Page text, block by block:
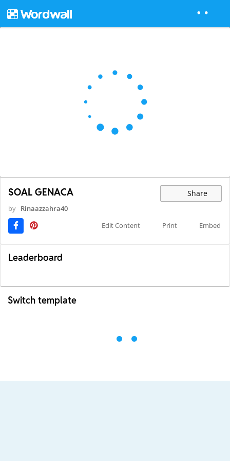
SOAL GENACA Share
by Rinaazzahra40
Edit Content
Print Embed
Leaderboard
Switch template